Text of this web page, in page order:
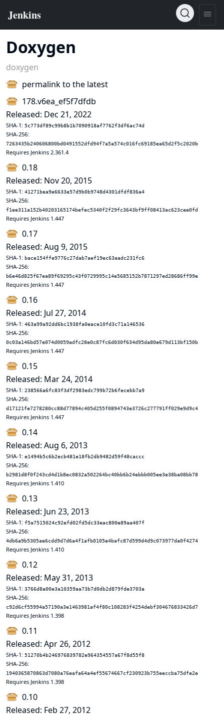
Doxygen
doxygen
permalink to the latest
178.v6ea_ef5f7dfdb
Released: Dec 21, 2022
SHA-1: 5c773df89c99b8b1b7090918af7762f3df6ac74d
SHA-256:
7263435b240606800bd0491552dfd94f7a5a574c016fc69185ea65d2f5c2020b
Requires Jenkins 2.361.4
0.18
Released: Nov 20, 2015
SHA-1: 41271bea9e6633e57d9b0b9748d4301dfdf836a4
SHA-256:
f1ee311a152b40203165174befec5340f2f29fc3643bf9ff08413ac623cee0fd
Requires Jenkins 1.447
0.17
Released: Aug 9, 2015
SHA-1: bace154ffe9776c27dab7aef19ec63aadc231fc6
SHA-256:
b6e46d825f67ea89f69295c43f0729995c14e5685152b7871297ed28686ff99e
Requires Jenkins 1.447
0.16
Released: Jul 27, 2014
SHA-1: 463a99a92dd6bc1938fa0eace10fd3c71a146536
SHA-256:
0c03a146bd57e074d0059adfc28e0c87fc6d030f634d95da80e679d113bf150b
Requires Jenkins 1.447
0.15
Released: Mar 24, 2014
SHA-1: 238566a6fc83f3df2983edc799b72b6fecebb7a9
SHA-256:
d17121fe7278280cc88d77894c405d255f0894743e3726c277791ff029e9d9c4
Requires Jenkins 1.447
0.14
Released: Aug 6, 2013
SHA-1: e1494b5c6b2ecb481e18fb2db9482d59f48caccc
SHA-256:
b2981d8f0f243cd4d1b8ec0832a502264bc40bb6b24ebbb005ee3e38ba08bb78
Requires Jenkins 1.410
0.13
Released: Jun 23, 2013
SHA-1: f5a7515024c92efd02fd5dc33eac800e89aa407f
SHA-256:
4db6a9b5305ae6cdd9d7d6a4f1afb0105e4bafc87d599d4d9c073977da0f4274
Requires Jenkins 1.410
0.12
Released: May 31, 2013
SHA-1: 3766d8a00e3a10359aa73b7d0db2d879fde3703a
SHA-256:
c92d6cf55994a57190a3e1463981af4f80c108283f4254debf304676833426d7
Requires Jenkins 1.398
0.11
Released: Apr 26, 2012
SHA-1: 51270b4b246976839782e964354557a67f8d55f8
SHA-256:
1940365870863d7080a76eafa64a4ef55674667cf230923b755eeccba75dfe2e
Requires Jenkins 1.398
0.10
Released: Feb 27, 2012